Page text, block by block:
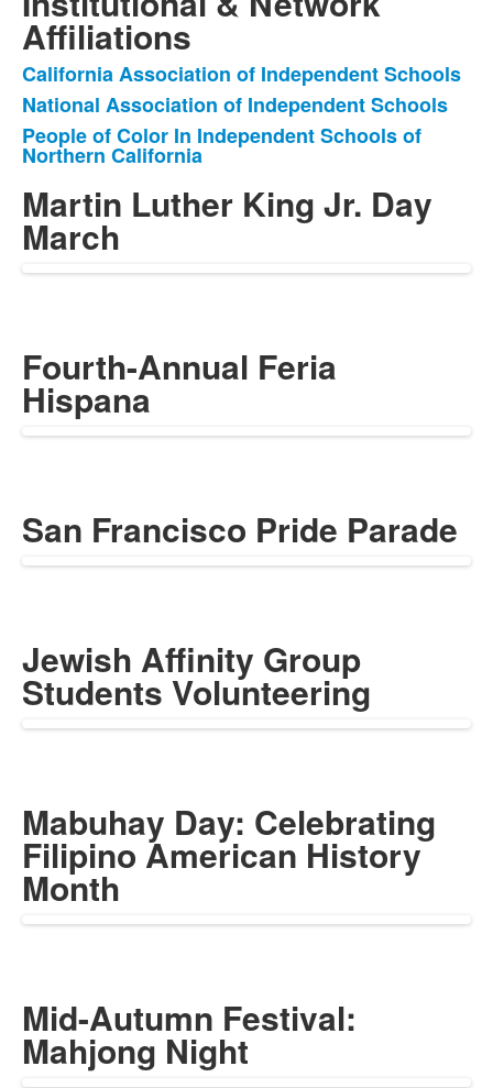
Affiliations
List
of
3
items.
California Association of Independent Schools
National Association of Independent Schools
People of Color In Independent Schools of
Northern California
Martin Luther King Jr. Day
March
Fourth-Annual Feria
Hispana
San Francisco Pride Parade
Jewish Affinity Group
Students Volunteering
Mabuhay Day: Celebrating
Filipino American History
Month
Mid-Autumn Festival:
Mahjong Night